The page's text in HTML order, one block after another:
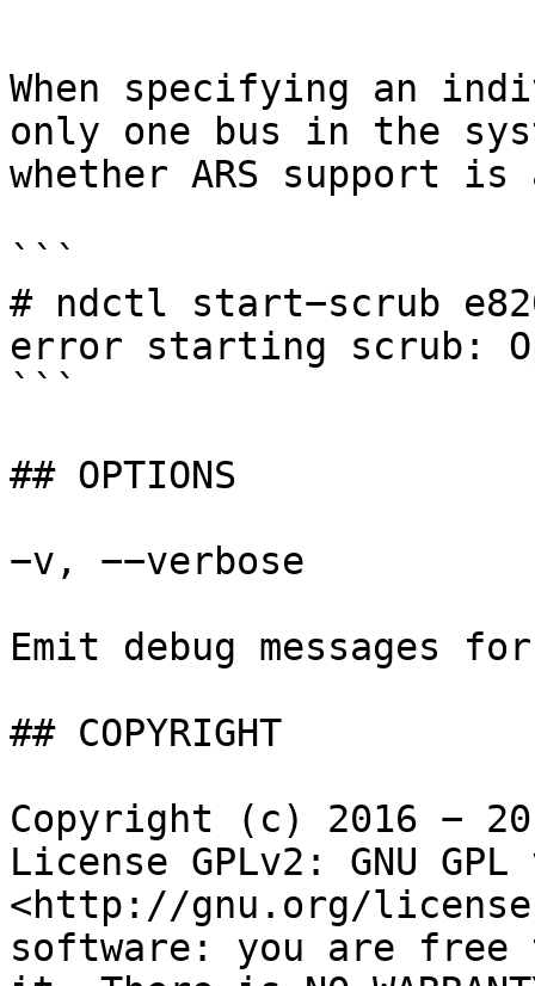
When specifying an
only one bus in the
whether ARS support
```
# ndctl start−scrub
error starting scrub:
```
## OPTIONS
−v, −−verbose
Emit debug messages
## COPYRIGHT
Copyright (c) 2016 −
License GPLv2: GNU
<http://gnu.org/
software: you are free